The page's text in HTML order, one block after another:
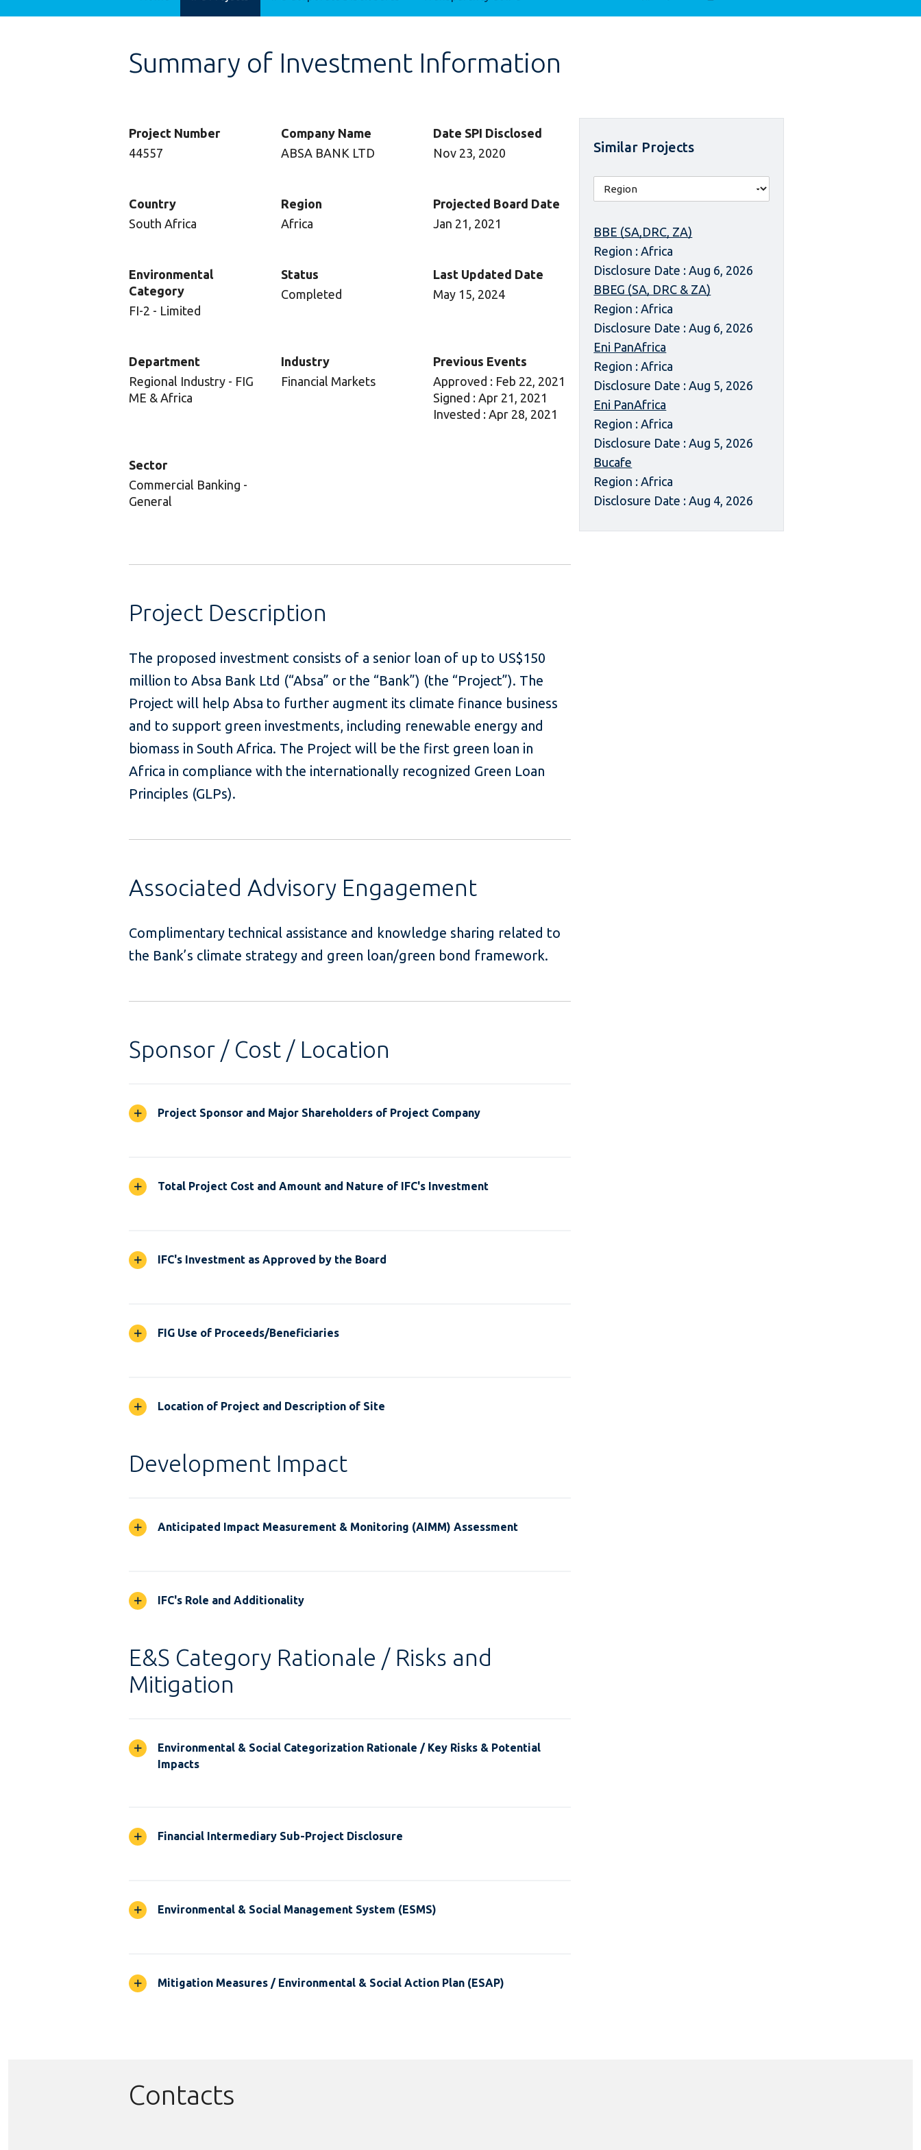
Summary of Investment Information
Project Number
44557
Company Name
ABSA BANK LTD
Date SPI Disclosed
Nov 23, 2020
Country
South Africa
Region
Africa
Projected Board Date
Jan 21, 2021
Environmental
Category
FI-2 - Limited
Status
Completed
Last Updated Date
May 15, 2024
Department
Regional Industry - FIG
ME & Africa
Industry
Financial Markets
Previous Events
Approved : Feb 22, 2021
Signed : Apr 21, 2021
Invested : Apr 28, 2021
Sector
Commercial Banking -
General
Project Description
The proposed investment consists of a senior loan of up to US$150
million to Absa Bank Ltd (“Absa” or the “Bank”) (the “Project”). The
Project will help Absa to further augment its climate finance business
and to support green investments, including renewable energy and
biomass in South Africa. The Project will be the first green loan in
Africa in compliance with the internationally recognized Green Loan
Principles (GLPs).
Associated Advisory Engagement
Complimentary technical assistance and knowledge sharing related to
the Bank’s climate strategy and green loan/green bond framework.
Sponsor / Cost / Location
Project Sponsor and Major Shareholders of Project Company
Total Project Cost and Amount and Nature of IFC's Investment
IFC's Investment as Approved by the Board
FIG Use of Proceeds/Beneficiaries
Location of Project and Description of Site
Development Impact
Anticipated Impact Measurement & Monitoring (AIMM) Assessment
IFC's Role and Additionality
E&S Category Rationale / Risks and
Mitigation
Environmental & Social Categorization Rationale / Key Risks & Potential
Impacts
Financial Intermediary Sub-Project Disclosure
Environmental & Social Management System (ESMS)
Mitigation Measures / Environmental & Social Action Plan (ESAP)
Similar Projects
BBE (SA,DRC, ZA)
Region : Africa
Disclosure Date : Aug 6, 2026
BBEG (SA, DRC & ZA)
Region : Africa
Disclosure Date : Aug 6, 2026
Eni PanAfrica
Region : Africa
Disclosure Date : Aug 5, 2026
Eni PanAfrica
Region : Africa
Disclosure Date : Aug 5, 2026
Bucafe
Region : Africa
Disclosure Date : Aug 4, 2026
Contacts